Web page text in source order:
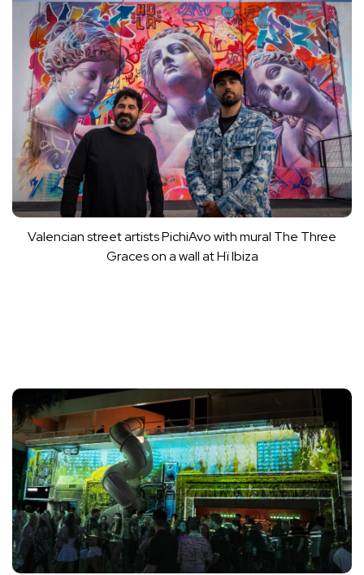
Valencian street artists PichiAvo with mural The Three
Graces on a wall at Hï Ibiza